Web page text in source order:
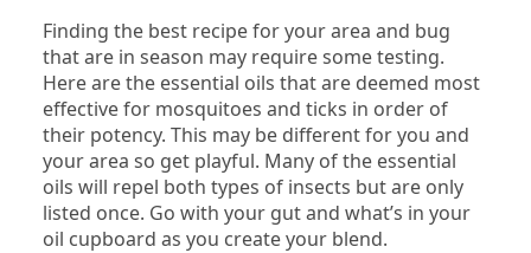
Finding the best recipe for your area and bug
that are in season may require some testing.
Here are the essential oils that are deemed most
effective for mosquitoes and ticks in order of
their potency. This may be different for you and
your area so get playful. Many of the essential
oils will repel both types of insects but are only
listed once. Go with your gut and what’s in your
oil cupboard as you create your blend.